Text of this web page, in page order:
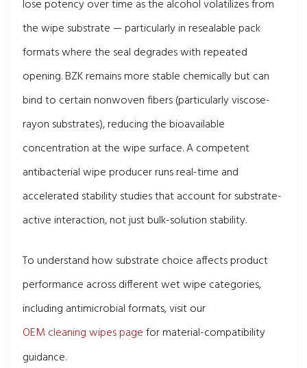
lose potency over time as the alcohol volatilizes from
the wipe substrate — particularly in resealable pack
formats where the seal degrades with repeated
opening. BZK remains more stable chemically but can
bind to certain nonwoven fibers (particularly viscose-
rayon substrates), reducing the bioavailable
concentration at the wipe surface. A competent
antibacterial wipe producer runs real-time and
accelerated stability studies that account for substrate-
active interaction, not just bulk-solution stability.
To understand how substrate choice affects product
performance across different wet wipe categories,
including antimicrobial formats, visit our
OEM cleaning wipes pagefor material-compatibility
guidance.